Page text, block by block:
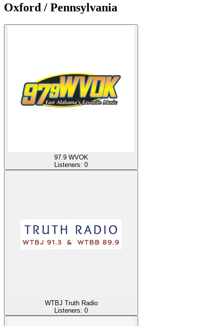
Oxford / Pennsylvania
97.9 WVOK
Listeners: 0
WTBJ Truth Radio
Listeners: 0